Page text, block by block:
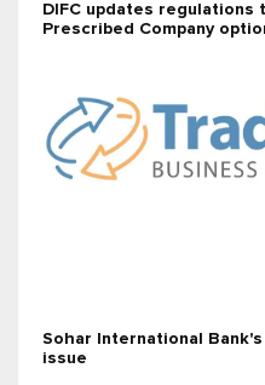
DIFC updates regulations
Prescribed Company
Sohar International
issue